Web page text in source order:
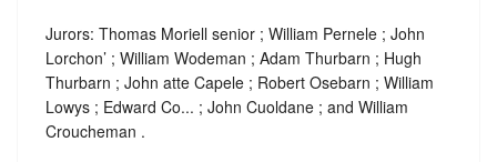
Jurors: Thomas Moriell senior ; William Pernele ; John
Lorchon’ ; William Wodeman ; Adam Thurbarn ; Hugh
Thurbarn ; John atte Capele ; Robert Osebarn ; William
Lowys ; Edward Co... ; John Cuoldane ; and William
Croucheman .